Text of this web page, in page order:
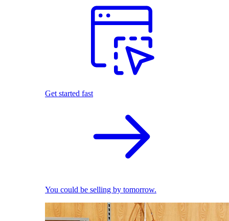
Get started fast
You could be selling by tomorrow.